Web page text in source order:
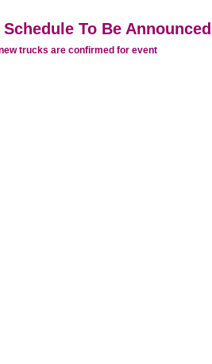
To Be
trucks are confirmed for event